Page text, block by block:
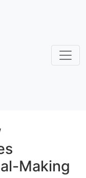
Making